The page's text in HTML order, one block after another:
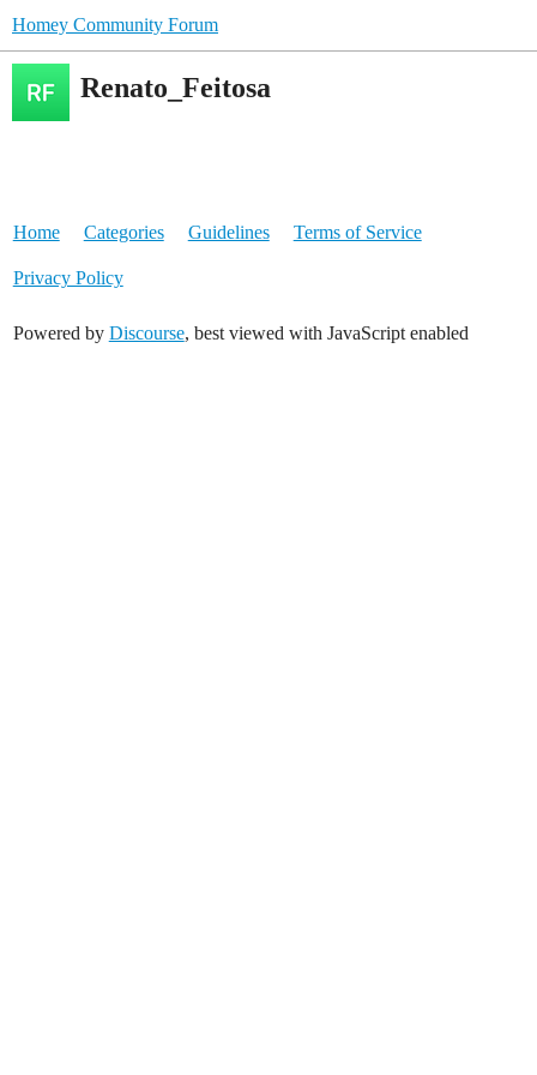
Homey Community Forum
Renato_Feitosa
Home Categories Guidelines Terms of Service
Privacy Policy
Powered by Discourse, best viewed with JavaScript enabled